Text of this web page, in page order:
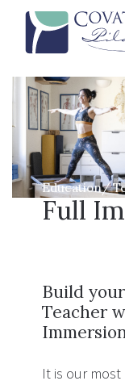
Education/
Full
Build
Teacher
It is our